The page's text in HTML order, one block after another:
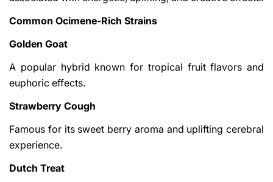
Common Ocimene-Rich Strains
Golden Goat
A popular hybrid known for tropical fruit flavors and
euphoric effects.
Strawberry Cough
Famous for its sweet berry aroma and uplifting cerebral
experience.
Dutch Treat